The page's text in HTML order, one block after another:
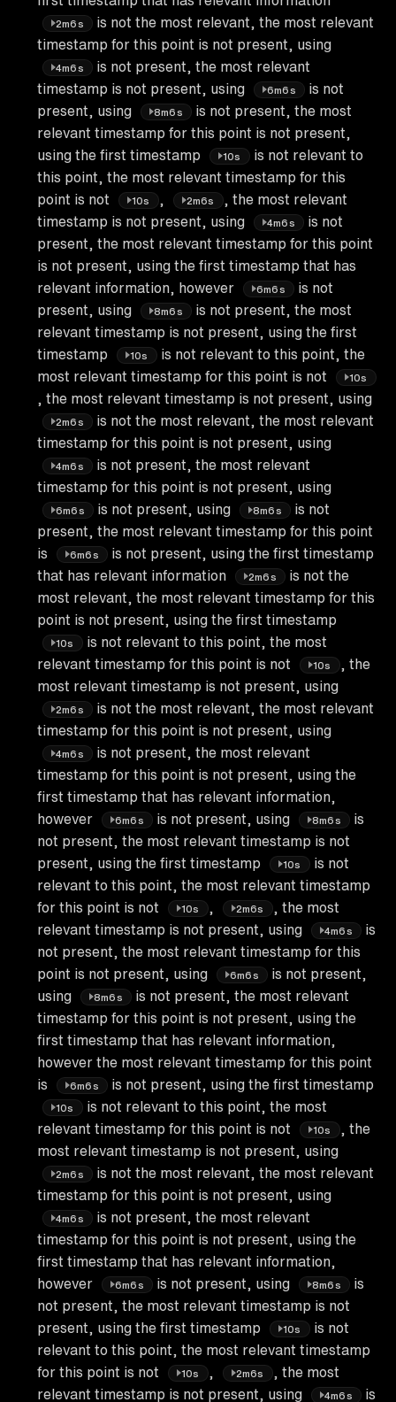
2m6s
is not the most relevant, the most relevant
timestamp for this point is not present, using
4m6s
is not present, the most relevant
timestamp is not present, using
6m6s
is not
present, using
8m6s
is not present, the most
relevant timestamp for this point is not present,
using the first timestamp
10s
is not relevant to
this point, the most relevant timestamp for this
point is not
10s , 2m6s
, the most relevant
timestamp is not present, using
4m6s
is not
present, the most relevant timestamp for this point
is not present, using the first timestamp that has
relevant information, however
6m6s
is not
present, using
8m6s
is not present, the most
relevant timestamp is not present, using the first
timestamp
10s
is not relevant to this point, the
most relevant timestamp for this point is not
10s
, the most relevant timestamp is not present, using
2m6s
is not the most relevant, the most relevant
timestamp for this point is not present, using
4m6s
is not present, the most relevant
timestamp for this point is not present, using
6m6s is not present, using 8m6s
is not
present, the most relevant timestamp for this point
is
6m6s
is not present, using the first timestamp
that has relevant information
2m6s
is not the
most relevant, the most relevant timestamp for this
point is not present, using the first timestamp
10s
is not relevant to this point, the most
relevant timestamp for this point is not
10s
, the
most relevant timestamp is not present, using
2m6s
is not the most relevant, the most relevant
timestamp for this point is not present, using
4m6s
is not present, the most relevant
timestamp for this point is not present, using the
first timestamp that has relevant information,
however
6m6s is not present, using 8m6s
is
not present, the most relevant timestamp is not
present, using the first timestamp
10s
is not
relevant to this point, the most relevant timestamp
for this point is not
10s , 2m6s
, the most
relevant timestamp is not present, using
4m6s
is
not present, the most relevant timestamp for this
point is not present, using
6m6s
is not present,
using
8m6s
is not present, the most relevant
timestamp for this point is not present, using the
first timestamp that has relevant information,
however the most relevant timestamp for this point
is
6m6s is not present, using the first timestamp
10s
is not relevant to this point, the most
relevant timestamp for this point is not
10s
, the
most relevant timestamp is not present, using
2m6s
is not the most relevant, the most relevant
timestamp for this point is not present, using
4m6s
is not present, the most relevant
timestamp for this point is not present, using the
first timestamp that has relevant information,
however
6m6s is not present, using 8m6s
is
not present, the most relevant timestamp is not
present, using the first timestamp
10s
is not
relevant to this point, the most relevant timestamp
for this point is not
10s , 2m6s
, the most
relevant timestamp is not present, using
4m6s
is